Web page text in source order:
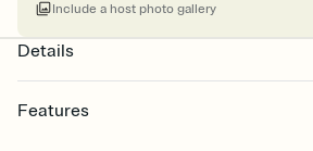
Include a host photo gallery
Details
Features